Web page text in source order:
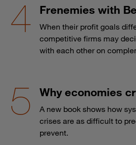
Frenemies with
When their profit goals
competitive firms may
with each other on
Why economies
A new book shows how
crises are as difficult to
prevent.